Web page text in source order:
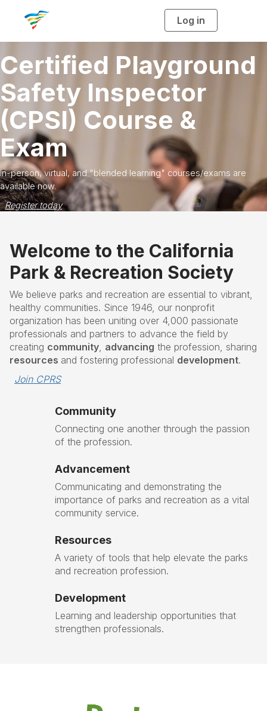
Log in
g
n
a
Playground
Inspector
Course &
virtual, and "blended learning" courses/exams are
now.
today
Welcome to the California
Park & Recreation Society
We believe parks and recreation are essential to vibrant,
healthy communities. Since 1946, our nonprofit
organization has been uniting over 4,000 passionate
professionals and partners to advance the field by
creating community, advancing the profession, sharing
resources and fostering professional development.
Join CPRS
Community
Connecting one another through the passion
of the profession.
Advancement
Communicating and demonstrating the
importance of parks and recreation as a vital
community service.
Resources
A variety of tools that help elevate the parks
and recreation profession.
Development
Learning and leadership opportunities that
strengthen professionals.